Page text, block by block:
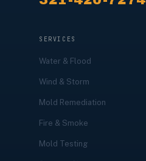
SERVICES
Water & Flood
Wind & Storm
Mold Remediation
Fire & Smoke
Mold Testing